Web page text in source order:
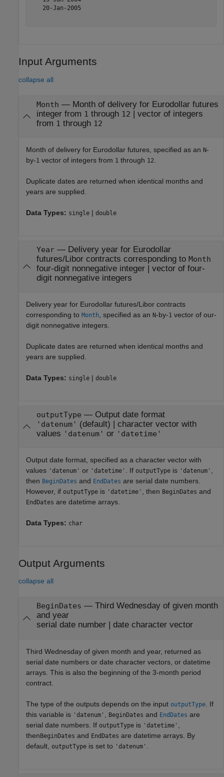
   20-Jan-2005
Input Arguments
collapse all
Month — Month of delivery for Eurodollar futures
integer from 1 through 12 | vector of integers
from 1 through 12
Month of delivery for Eurodollar futures, specified as an N-
by-1 vector of integers from 1 through 12
Duplicate dates are returned when identical months and
years are supplied.
Data Types: single | double
Year— Delivery year for Eurodollar
futures/Libor contracts corresponding to Month
four-digit nonnegative integer| vector of four-
digit nonnegative integers
Delivery year for Eurodollar futures/Libor contracts
corresponding to Month , specified as an N-by-1 vector of our-
digit nonnegative integers.
Duplicate dates are returned when identical months and
years are supplied.
Data Types: single | double
outputType — Output date format
'datenum' (default) | character vector with
values
'datenum' or 'datetime'
Output date format, specified as a character vector with
values 'datenum' or 'datetime' . If outputType is 'datenum'
then BeginDates and EndDates are serial date numbers.
However, if outputType is 'datetime' , then BeginDates and
EndDates are datetime arrays.
Data Types: char
Output Arguments
collapse all
BeginDates — Third Wednesday of given month
and year
serial date number | date character vector
Third Wednesday of given month and year, returned as
serial date numbers or date character vectors, or datetime
arrays. This is also the beginning of the 3-month period
contract.
The type of the outputs depends on the input outputType . If
this variable is 'datenum' BeginDates and EndDates are
serial date numbers. If outputType is 'datetime'
thenBeginDates and EndDates are datetime arrays. By
default,
outputType is set to 'datenum'